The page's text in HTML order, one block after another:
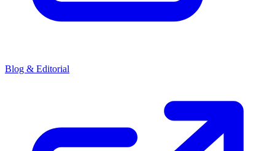
Blog & Editorial